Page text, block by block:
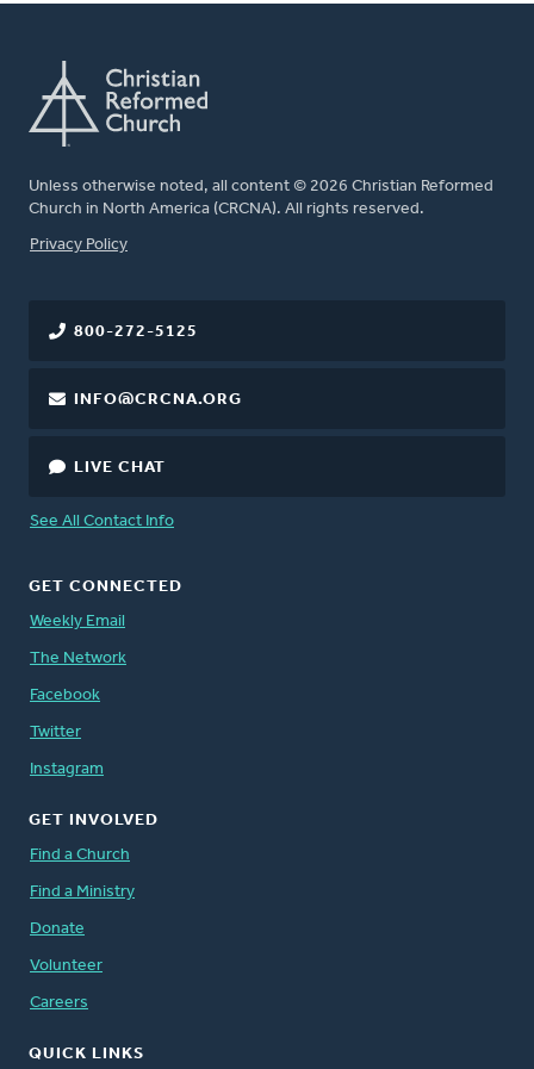
Unless otherwise noted, all content © 2026 Christian Reformed
Church in North America (CRCNA). All rights reserved.
FOOTER
Privacy Policy
800-272-5125
INFO@CRCNA.ORG
LIVE CHAT
See All Contact Info
GET CONNECTED
Weekly Email
The Network
Facebook
Twitter
Instagram
GET INVOLVED
Find a Church
Find a Ministry
Donate
Volunteer
Careers
QUICK LINKS